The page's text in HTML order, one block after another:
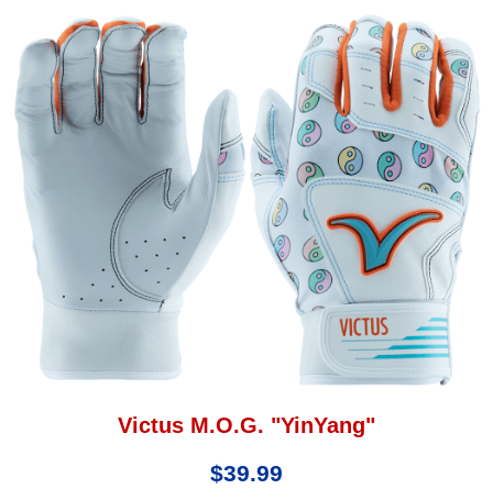
Victus M.O.G. "YinYang"
$39.99